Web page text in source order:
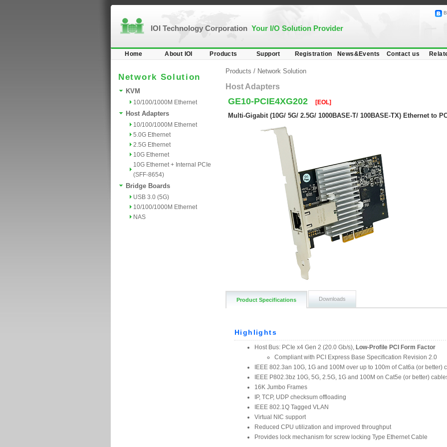
IOI Technology Corporation Your I/O Solution Provider
Home About IOI Products Support Registration News&Events Contact us
Network Solution
KVM
10/100/1000M Ethernet
Host Adapters
10/100/1000M Ethernet
5.0G Ethernet
2.5G Ethernet
10G Ethernet
10G Ethernet + Internal PCIe
(SFF-8654)
Bridge Boards
USB 3.0 (5G)
10/100/1000M Ethernet
NAS
Products / Network Solution
Host Adapters
GE10-PCIE4XG202 [EOL]
Multi-Gigabit (10G/ 5G/ 2.5G/ 1000BASE-T/ 100BASE-TX) Ethernet to
Product Specifications Downloads